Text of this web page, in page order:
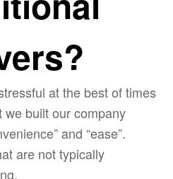
at the best of times
we built our company
and “ease”.
are not typically